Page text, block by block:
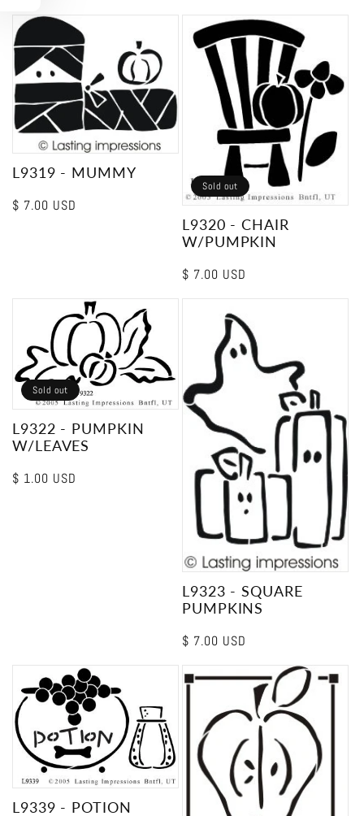
L9319 - MUMMY
Regular
$ 7.00 USD
Sold out
L9320 - CHAIR
W/PUMPKIN
Regular
$ 7.00 USD
Sold out
L9322 - PUMPKIN
W/LEAVES
Regular
$ 1.00 USD
L9323 - SQUARE
PUMPKINS
Regular
$ 7.00 USD
L9339 - POTION